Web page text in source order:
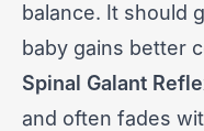
balance. It should
baby gains better
Spinal Galant
and often fades